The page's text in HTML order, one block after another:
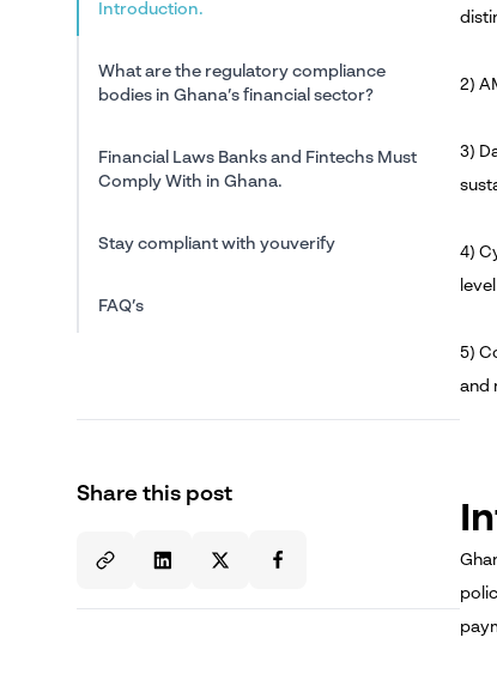
Introduction.
What are the regulatory compliance
bodies in Ghana’s financial sector?
Financial Laws Banks and Fintechs Must
Comply With in Ghana.
Stay compliant with youverify
FAQ’s
Share this post
2)
3)
4)
5)
and